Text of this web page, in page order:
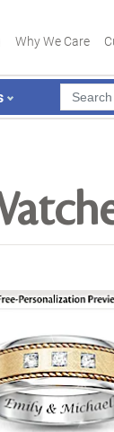
Why We Care